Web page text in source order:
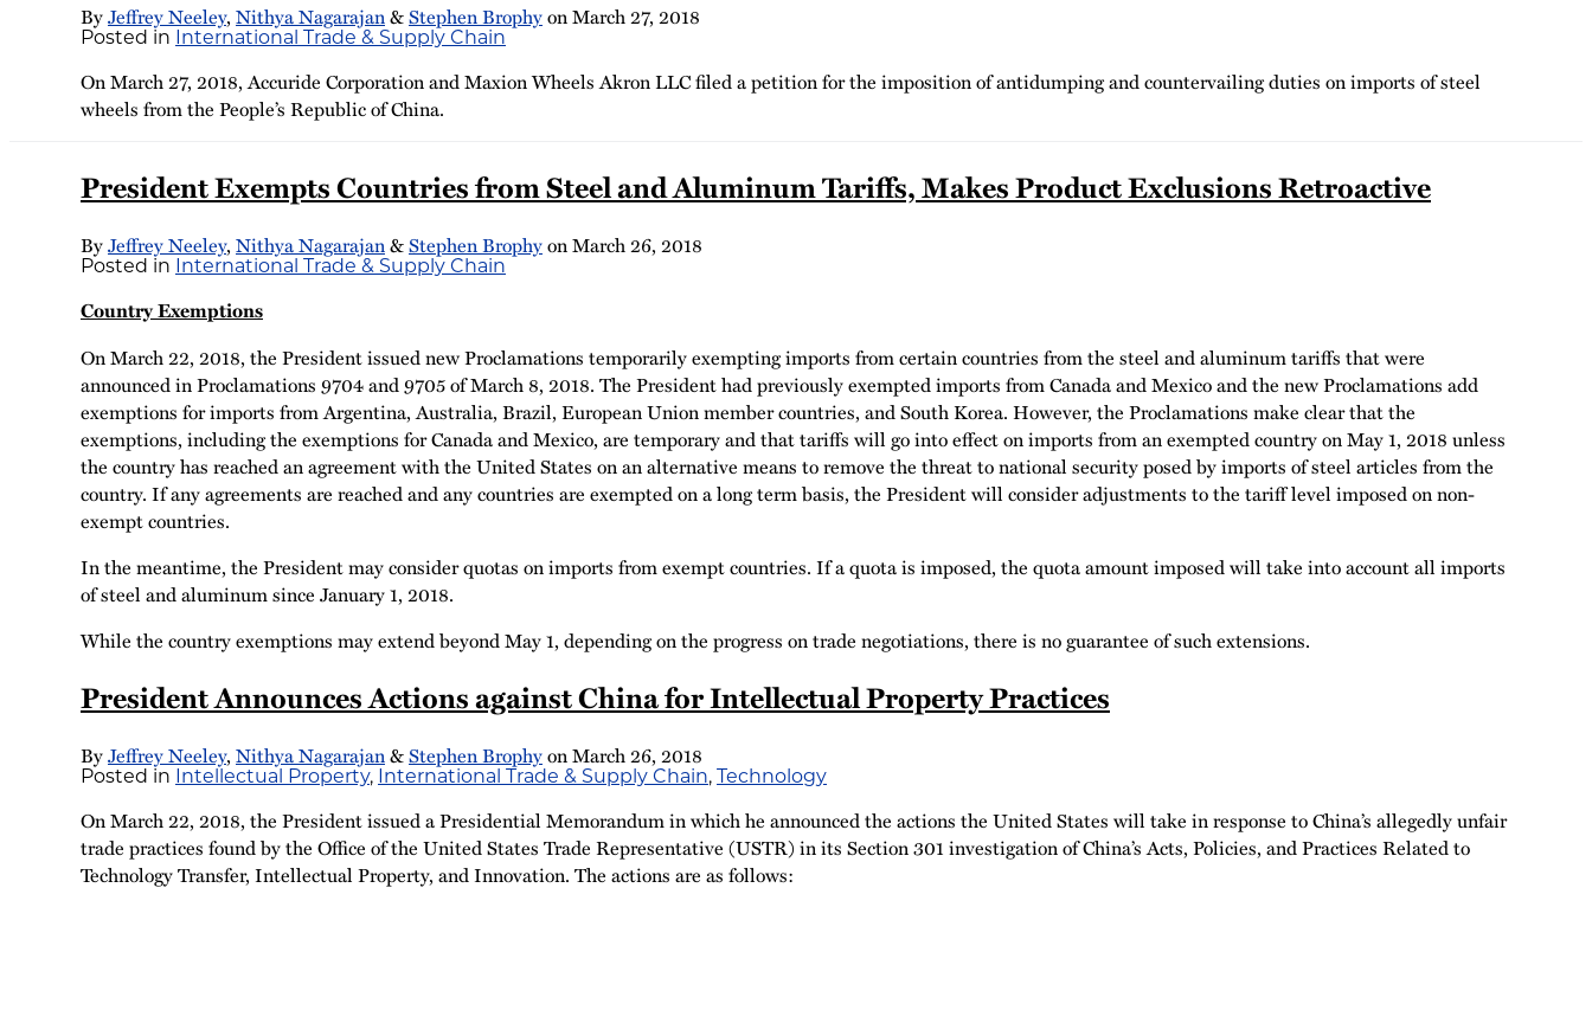
ByJeffrey Neeley, Nithya Nagarajan&Stephen BrophyonMarch 27, 2018
Posted in International Trade & Supply Chain
On March 27, 2018, Accuride Corporation and Maxion Wheels Akron LLC filed a petition for the imposition of antidumping and countervailing duties on imports of steel
wheels from the People’s Republic of China.
President Exempts Countries from Steel and Aluminum Tariffs, Makes Product Exclusions Retroactive
ByJeffrey Neeley, Nithya Nagarajan &Stephen Brophyon March 26, 2018
Posted in International Trade & Supply Chain
Country Exemptions
On March 22, 2018, the President issued new Proclamations temporarily exempting imports from certain countries from the steel and aluminum tariffs that were
announced in Proclamations 9704 and 9705 of March 8, 2018. The President had previously exempted imports from Canada and Mexico and the new Proclamations add
exemptions for imports from Argentina, Australia, Brazil, European Union member countries, and South Korea. However, the Proclamations make clear that the
exemptions, including the exemptions for Canada and Mexico, are temporary and that tariffs will go into effect on imports from an exempted country on May 1, 2018 unless
the country has reached an agreement with the United States on an alternative means to remove the threat to national security posed by imports of steel articles from the
country. If any agreements are reached and any countries are exempted on a long term basis, the President will consider adjustments to the tariff level imposed on non-
exempt countries.
In the meantime, the President may consider quotas on imports from exempt countries. If a quota is imposed, the quota amount imposed will take into account all imports
of steel and aluminum since January 1, 2018.
While the country exemptions may extend beyond May 1, depending on the progress on trade negotiations, there is no guarantee of such extensions.
President Announces Actions against China for Intellectual Property Practices
ByJeffrey Neeley, Nithya Nagarajan&Stephen BrophyonMarch 26, 2018
Posted in Intellectual Property, International Trade & Supply Chain, Technology
On March 22, 2018, the President issued a Presidential Memorandum in which he announced the actions the United States will take in response to China’s allegedly unfair
trade practices found by the Office of the United States Trade Representative (USTR) in its Section 301 investigation of China’s Acts, Policies, and Practices Related to
Technology Transfer, Intellectual Property, and Innovation. The actions are as follows: